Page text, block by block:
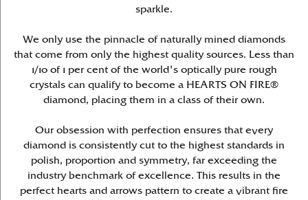
sparkle.
We only use the pinnacle of naturally mined diamonds
that come from only the highest quality sources. Less than
1/10 of 1 per cent of the world's optically pure rough
crystals can qualify to become a HEARTS ON FIRE®
diamond, placing them in a class of their own.
Our obsession with perfection ensures that every
diamond is consistently cut to the highest standards in
polish, proportion and symmetry, far exceeding the
industry benchmark of excellence. This results in the
perfect hearts and arrows pattern to create a vibrant fire